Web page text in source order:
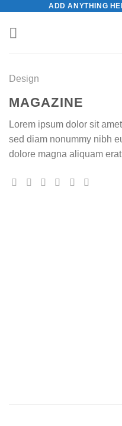
content
ADD ANYTHING
Design
MAGAZINE
Lorem ipsum dolor sit
sed diam nonummy nibh
dolore magna aliquam